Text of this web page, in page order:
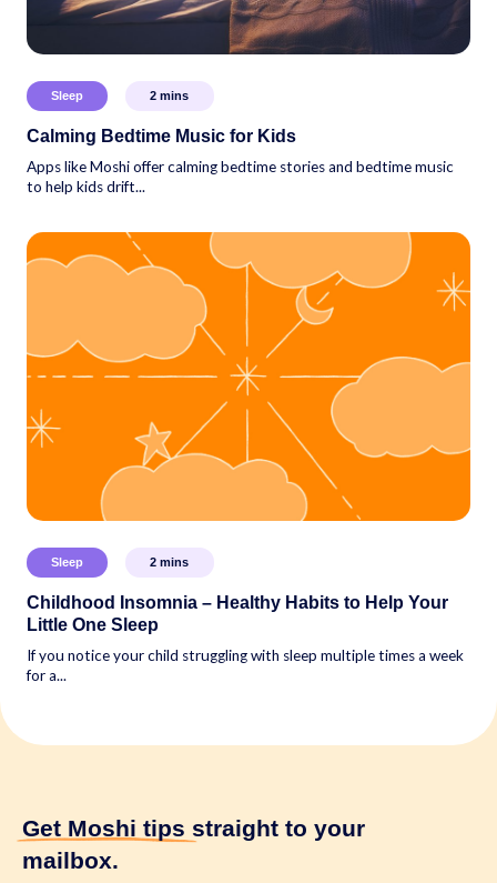
Sleep 2 mins
Calming Bedtime Music for Kids
Apps like Moshi offer calming bedtime stories and bedtime music
to help kids drift...
Sleep 2 mins
Childhood Insomnia – Healthy Habits to Help Your
Little One Sleep
If you notice your child struggling with sleep multiple times a week
for a...
Get Moshi tips straight to your
mailbox.